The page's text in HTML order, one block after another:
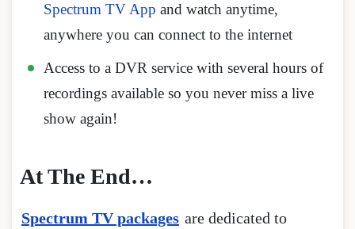
Spectrum TV App and watch anytime,
anywhere you can connect to the internet
Access to a DVR service with several hours of
recordings available so you never miss a live
show again!
At The End…
Spectrum TV packages are dedicated to